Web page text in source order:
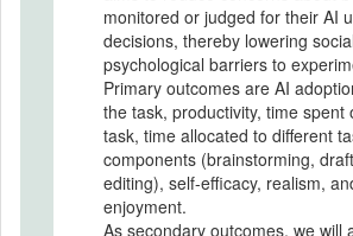
monitored or judged for their AI
decisions, thereby lowering
psychological barriers to
Primary outcomes are AI
the task, productivity, time spent
task, time allocated to different
components (brainstorming,
editing), self-efficacy, realism,
enjoyment.
As secondary outcomes, we will